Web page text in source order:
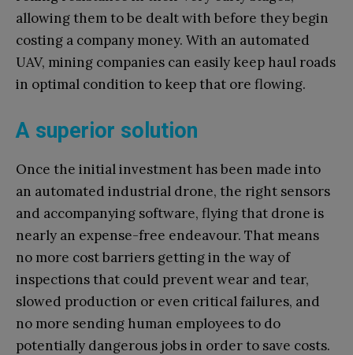
allowing them to be dealt with before they begin
costing a company money. With an automated
UAV, mining companies can easily keep haul roads
in optimal condition to keep that ore flowing.
A superior solution
Once the initial investment has been made into
an automated industrial drone, the right sensors
and accompanying software, flying that drone is
nearly an expense-free endeavour. That means
no more cost barriers getting in the way of
inspections that could prevent wear and tear,
slowed production or even critical failures, and
no more sending human employees to do
potentially dangerous jobs in order to save costs.